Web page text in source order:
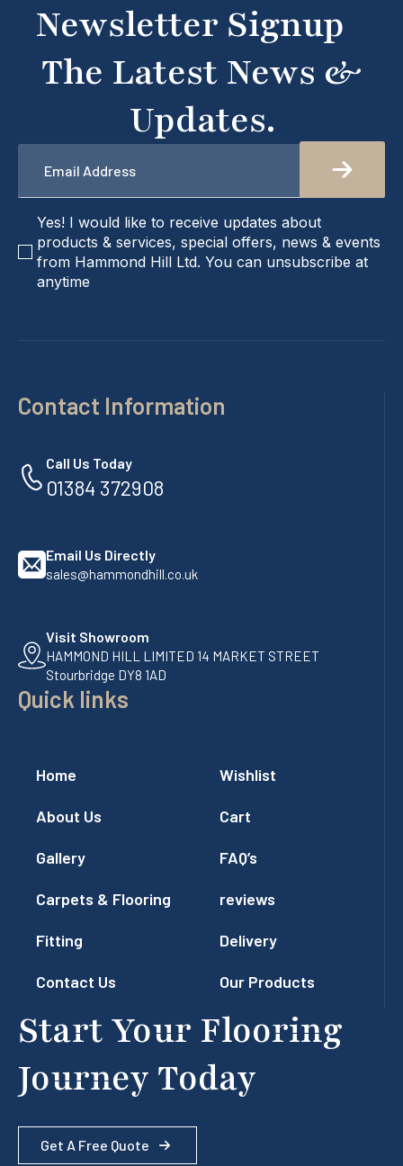
Newsletter Signup
The Latest News &
Updates.
Email
checkbox
Yes! I would like to receive updates about
products & services, special offers, news & events
from Hammond Hill Ltd. You can unsubscribe at
anytime
Contact Information
Call Us Today
01384 372908
Email Us Directly
sales@hammondhill.co.uk
Visit Showroom
HAMMOND HILL LIMITED 14 MARKET STREET
Stourbridge DY8 1AD
Quick links
Home
About Us
Gallery
Carpets & Flooring
Fitting
Contact Us
Wishlist
Cart
FAQ’s
reviews
Delivery
Our Products
Start Your Flooring
Journey Today
Get A Free Quote